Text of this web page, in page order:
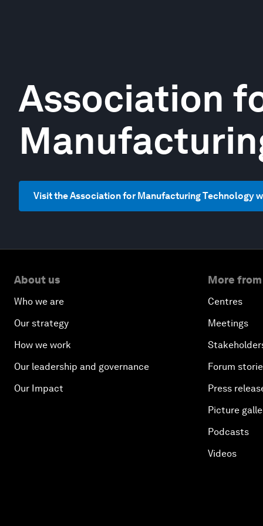
Association
Visit the Association for Manufacturing Technology
About us
Who we are
Our strategy
How we work
Our leadership and governance
Our Impact
More
Centres
Meetings
Forum
Press
Picture
Podcasts
Videos